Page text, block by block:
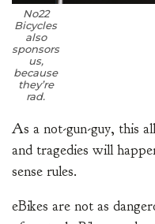
No22
Bicycles
also
sponsors
us,
because
they’re
rad.
As a not-gun-guy, this
and tragedies will
sense rules.
eBikes are not as